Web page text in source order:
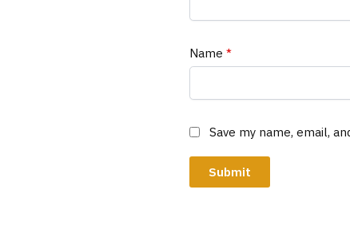
Name *
Save my name, email,